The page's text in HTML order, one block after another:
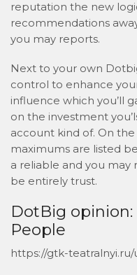
reputation the new
recommendations
you may reports.
Next to your own
control to enhance
influence which you’ll
on the investment
account kind of. On
maximums are listed
a reliable and you
be entirely trust.
DotBig opinion:
People
https://gtk-